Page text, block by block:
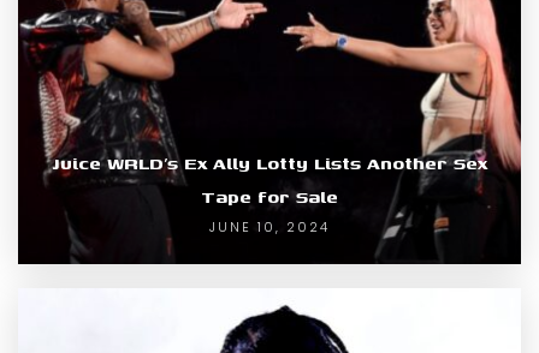
Juice WRLD’s Ex Ally Lotty Lists Another Sex
Tape for Sale
JUNE 10, 2024